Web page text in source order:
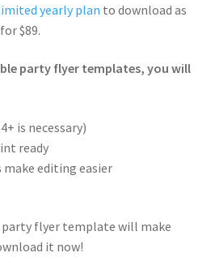
yearly plan to download as
$89.
party flyer templates, you will
is necessary)
ready
editing easier
party flyer template will make
it now!